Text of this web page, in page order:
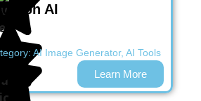
AI
AI Image Generator, AI Tools
Learn More